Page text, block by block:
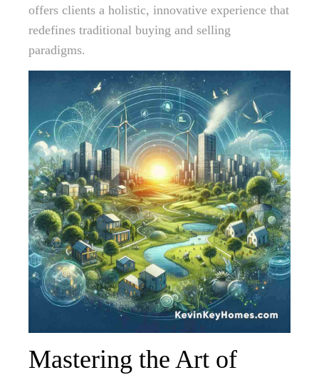
offers clients a holistic, innovative experience that
redefines traditional buying and selling
paradigms.
Mastering the Art of